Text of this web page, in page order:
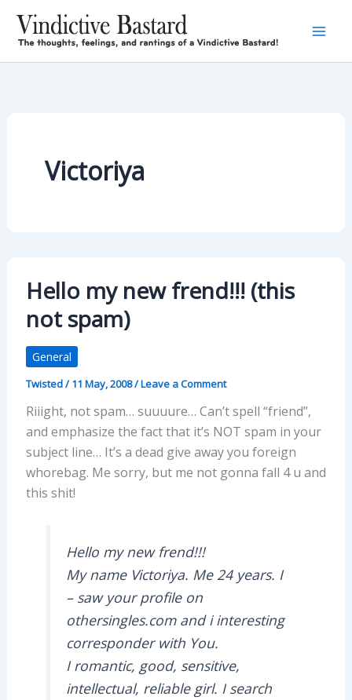
content
Victoriya
Hello my new frend!!! (this
not spam)
General
Twisted/11 May, 2008/Leave a Comment
Riiight, not spam… suuuure… Can’t spell “friend”,
and emphasize the fact that it’s NOT spam in your
subject line… It’s a dead give away you foreign
whorebag. Me sorry, but me not gonna fall 4 u and
this shit!
Hello my new frend!!!
My name Victoriya. Me 24 years. I
– saw your profile on
othersingles.com and i interesting
corresponder with You.
I romantic, good, sensitive,
intellectual, reliable girl. I search